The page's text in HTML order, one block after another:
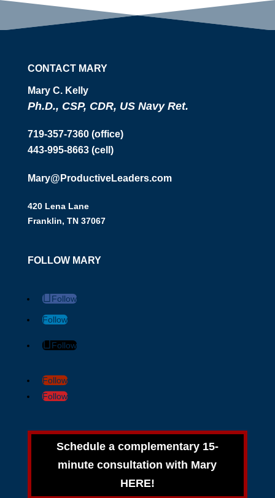
FOLLOW MARY
Follow
Follow
Follow
Follow
Follow
CONTACT MARY
Mary C. Kelly
Ph.D., CSP, CDR, US Navy Ret.
719-357-7360 (office)
443-995-8663 (cell)
Mary@ProductiveLeaders.com
420 Lena Lane
Franklin, TN 37067
Schedule a complementary 15-
minute consultation with Mary
HERE!